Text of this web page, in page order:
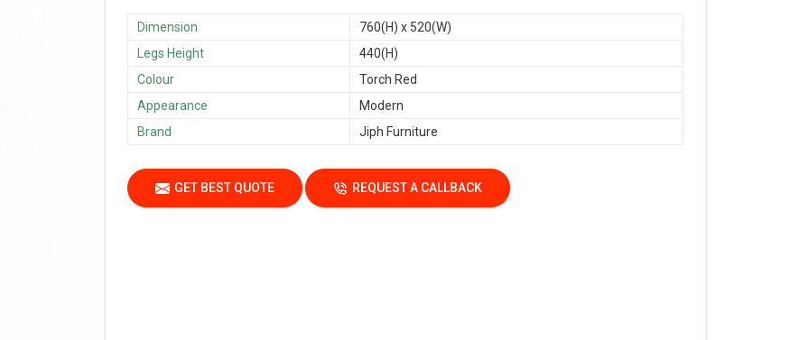
Dimension
760(H) x 520(W)
Legs Height
440(H)
Colour
Torch Red
Appearance
Modern
Brand
Jiph Furniture
GET BEST QUOTE REQUEST A CALLBACK